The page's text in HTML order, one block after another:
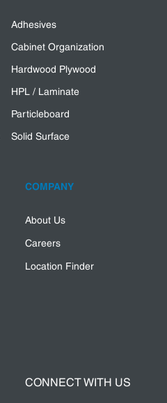
Adhesives
Cabinet Organization
Hardwood Plywood
HPL / Laminate
Particleboard
Solid Surface
COMPANY
About Us
Careers
Location Finder
CONNECT WITH US